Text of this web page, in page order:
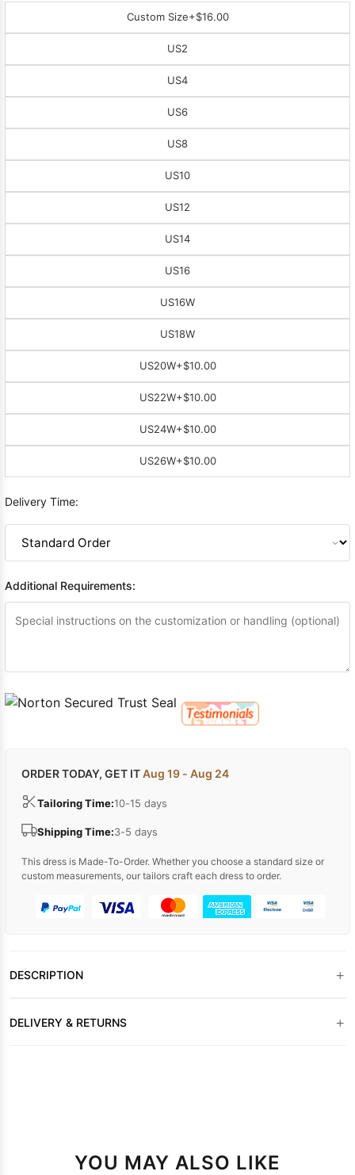
Custom Size+$16.00
US2
US4
US6
US8
US10
US12
US14
US16
US16W
US18W
US20W+$10.00
US22W+$10.00
US24W+$10.00
US26W+$10.00
Delivery Time:
Additional Requirements:
ORDER TODAY, GET ITAug 19 - Aug 24
Tailoring Time:10-15 days
Shipping Time:3-5 days
This dress is Made-To-Order. Whether you choose a standard size or
custom measurements, our tailors craft each dress to order.
DESCRIPTION +
DELIVERY & RETURNS +
YOU MAY ALSO LIKE